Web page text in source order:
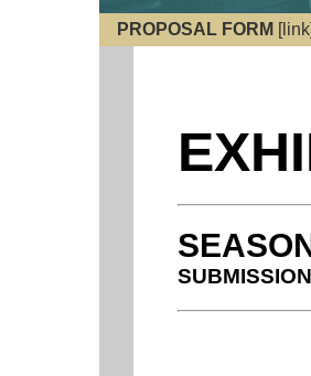
PROPOSAL FORM [link]